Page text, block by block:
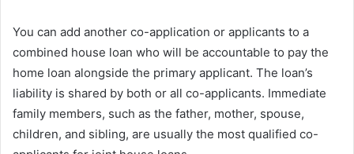
You can add another co-application or applicants to a
combined house loan who will be accountable to pay the
home loan alongside the primary applicant. The loan’s
liability is shared by both or all co-applicants. Immediate
family members, such as the father, mother, spouse,
children, and sibling, are usually the most qualified co-